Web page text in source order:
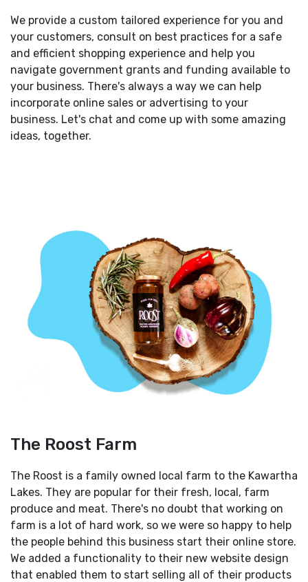
We provide a custom tailored experience for you and
your customers, consult on best practices for a safe
and efficient shopping experience and help you
navigate government grants and funding available to
your business. There's always a way we can help
incorporate online sales or advertising to your
business. Let's chat and come up with some amazing
ideas, together.
The Roost Farm
The Roost is a family owned local farm to the Kawartha
Lakes. They are popular for their fresh, local, farm
produce and meat. There's no doubt that working on
farm is a lot of hard work, so we were so happy to help
the people behind this business start their online store.
We added a functionality to their new website design
that enabled them to start selling all of their products